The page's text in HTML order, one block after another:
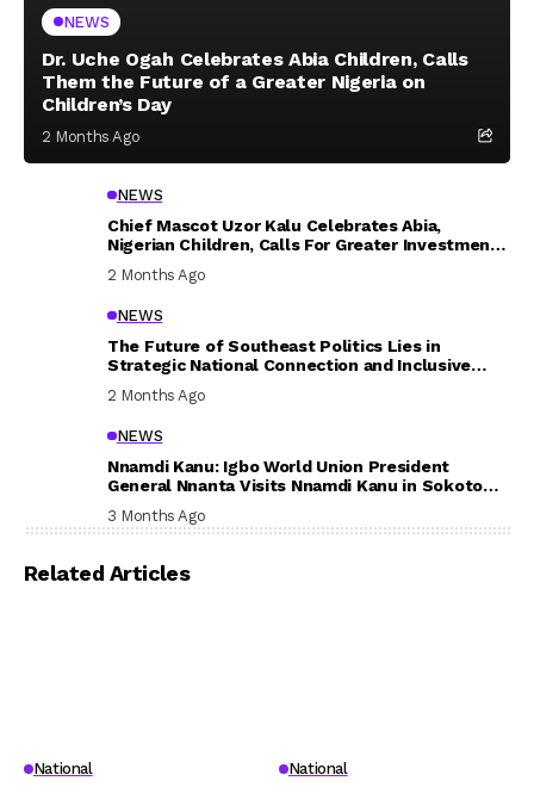
NEWS
Dr. Uche Ogah Celebrates Abia Children, Calls
Them the Future of a Greater Nigeria on
Children’s Day
2 Months Ago
NEWS
Chief Mascot Uzor Kalu Celebrates Abia,
Nigerian Children, Calls For Greater Investment
2 Months Ago
NEWS
The Future of Southeast Politics Lies in
Strategic National Connection and Inclusive
2 Months Ago
NEWS
Nnamdi Kanu: Igbo World Union President
General Nnanta Visits Nnamdi Kanu in Sokoto
3 Months Ago
Related Articles
National National